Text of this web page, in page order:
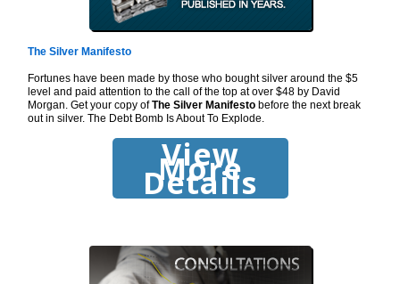
The Silver Manifesto
Fortunes have been made by those who bought silver around the $5
level and paid attention to the call of the top at over $48 by David
Morgan. Get your copy ofThe Silver Manifesto before the next break
out in silver. The Debt Bomb Is About To Explode.
View
More
Details